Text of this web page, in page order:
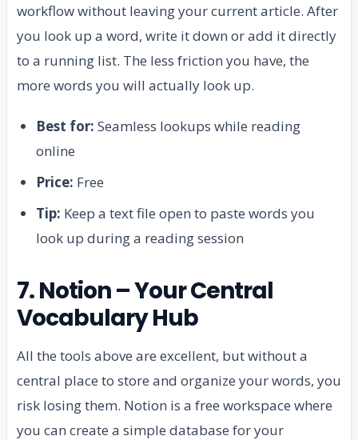
workflow without leaving your current article. After
you look up a word, write it down or add it directly
to a running list. The less friction you have, the
more words you will actually look up.
Best for: Seamless lookups while reading
online
Price: Free
Tip: Keep a text file open to paste words you
look up during a reading session
7. Notion – Your Central
Vocabulary Hub
All the tools above are excellent, but without a
central place to store and organize your words, you
risk losing them. Notion is a free workspace where
you can create a simple database for your